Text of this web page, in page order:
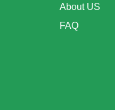
About US
FAQ